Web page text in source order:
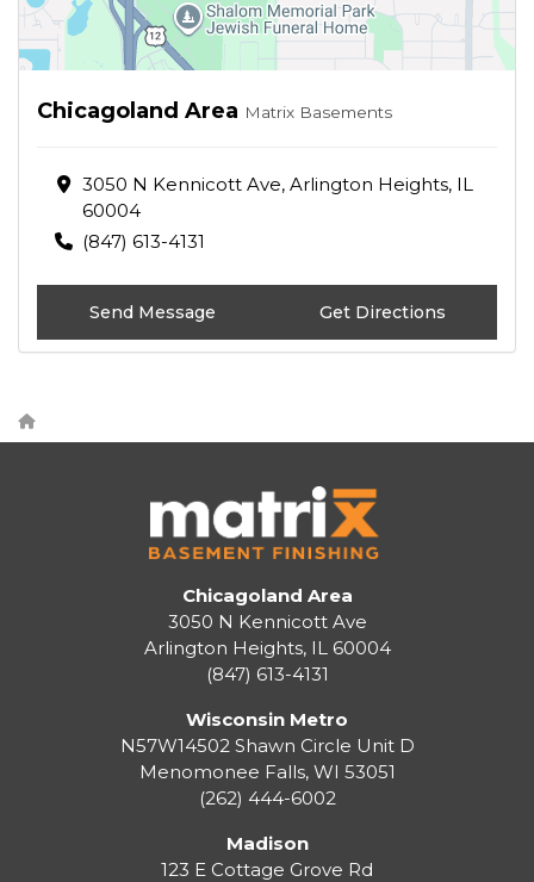
Chicagoland Area Matrix Basements
3050 N Kennicott Ave, Arlington Heights, IL
60004
(847) 613-4131
Send Message Get Directions
Chicagoland Area
3050 N Kennicott Ave
Arlington Heights, IL 60004
(847) 613-4131
Wisconsin Metro
N57W14502 Shawn Circle Unit D
Menomonee Falls, WI 53051
(262) 444-6002
Madison
123 E Cottage Grove Rd